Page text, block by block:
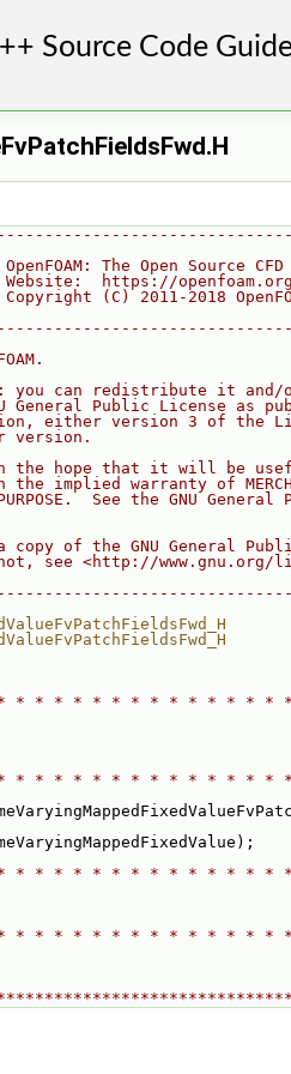
The Open Source CFD
https://openfoam.org
(C) 2011-2018
you can redistribute it and/
General Public License as
either version 3 of the
version.
the hope that it will be
the implied warranty of
See the GNU General
copy of the GNU General
see <http://www.gnu.org/
* * * * * * * * * * * * * *
* * * * * * * * * * * * * *
* * * * * * * * * * * * * *
* * * * * * * * * * * * * *